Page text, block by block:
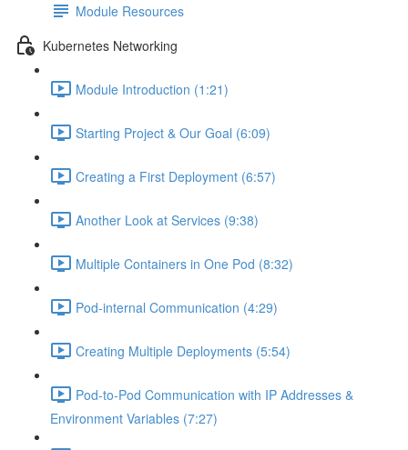
Module Resources
Kubernetes Networking
Module Introduction (1:21)
Starting Project & Our Goal (6:09)
Creating a First Deployment (6:57)
Another Look at Services (9:38)
Multiple Containers in One Pod (8:32)
Pod-internal Communication (4:29)
Creating Multiple Deployments (5:54)
Pod-to-Pod Communication with IP Addresses &
Environment Variables (7:27)